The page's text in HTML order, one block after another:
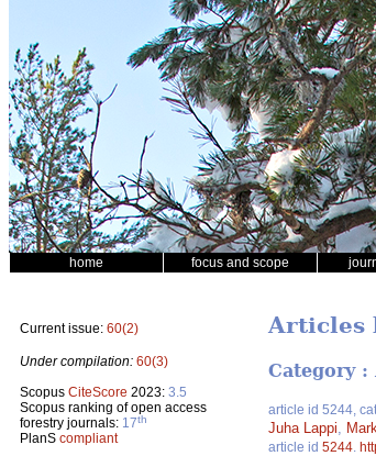
home focus and scope
Current issue: 60(2)
Under compilation: 60(3)
Scopus CiteScore 2023: 3.5
Scopus ranking of open access
forestry journals: 17th
PlanS compliant
Articles
Category
article id 5244,
Juha Lappi
article id 5244